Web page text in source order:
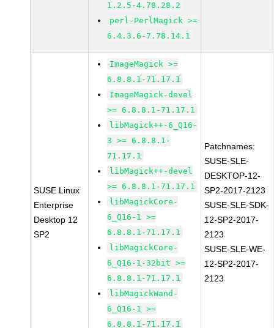
1.2.5-4.78.28.2
perl-PerlMagick >=
6.4.3.6-7.78.14.1
SUSE Linux
Enterprise
Desktop 12
SP2
ImageMagick >=
6.8.8.1-71.17.1
ImageMagick-devel
>= 6.8.8.1-71.17.1
libMagick++-6_Q16-
3 >= 6.8.8.1-
71.17.1
libMagick++-devel
>= 6.8.8.1-71.17.1
libMagickCore-
6_Q16-1 >=
6.8.8.1-71.17.1
libMagickCore-
6_Q16-1-32bit >=
6.8.8.1-71.17.1
libMagickWand-
6_Q16-1 >=
6.8.8.1-71.17.1
Patchnames:
SUSE-SLE-
DESKTOP-12-
SP2-2017-2123
SUSE-SLE-SDK-
12-SP2-2017-
2123
SUSE-SLE-WE-
12-SP2-2017-
2123